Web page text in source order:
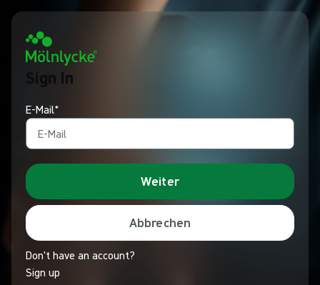
Sign In
E-Mail*
Weiter
Abbrechen
Don't have an account?
Sign up